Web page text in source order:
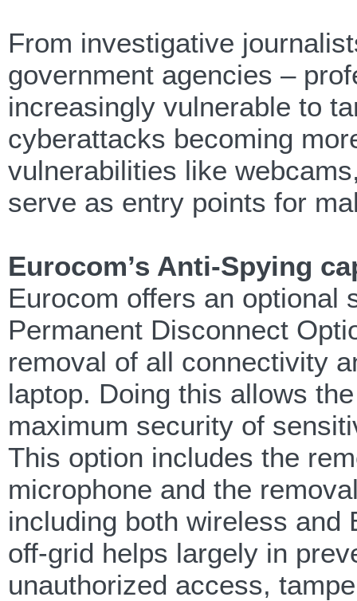
From investigative
government agencies –
increasingly vulnerable to
cyberattacks becoming
vulnerabilities like
serve as entry points for
Eurocom’s Anti-Spying
Eurocom offers an optional
Permanent Disconnect
removal of all connectivity
laptop. Doing this allows
maximum security of
This option includes the
microphone and the
including both wireless and
off-grid helps largely in
unauthorized access,